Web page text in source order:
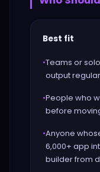
Best fit
•Teams or
output
•People who
before
•Anyone
6,000+ app
builder from